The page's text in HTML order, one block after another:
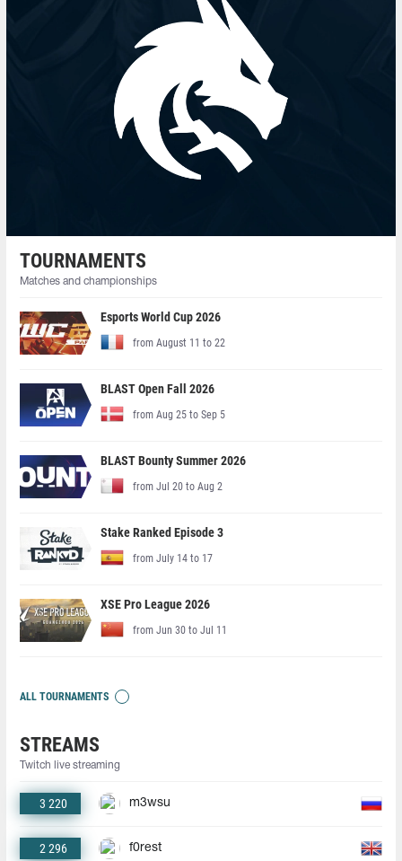
TOURNAMENTS
Matches and championships
Esports World Cup 2026
from August 11 to 22
BLAST Open Fall 2026
from Aug 25 to Sep 5
BLAST Bounty Summer 2026
from Jul 20 to Aug 2
Stake Ranked Episode 3
from July 14 to 17
XSE Pro League 2026
from Jun 30 to Jul 11
ALL TOURNAMENTS
STREAMS
Twitch live streaming
3 220 m3wsu
2 296 f0rest